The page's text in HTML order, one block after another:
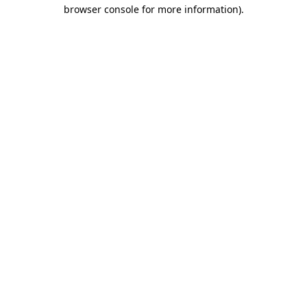
browser console for more information).